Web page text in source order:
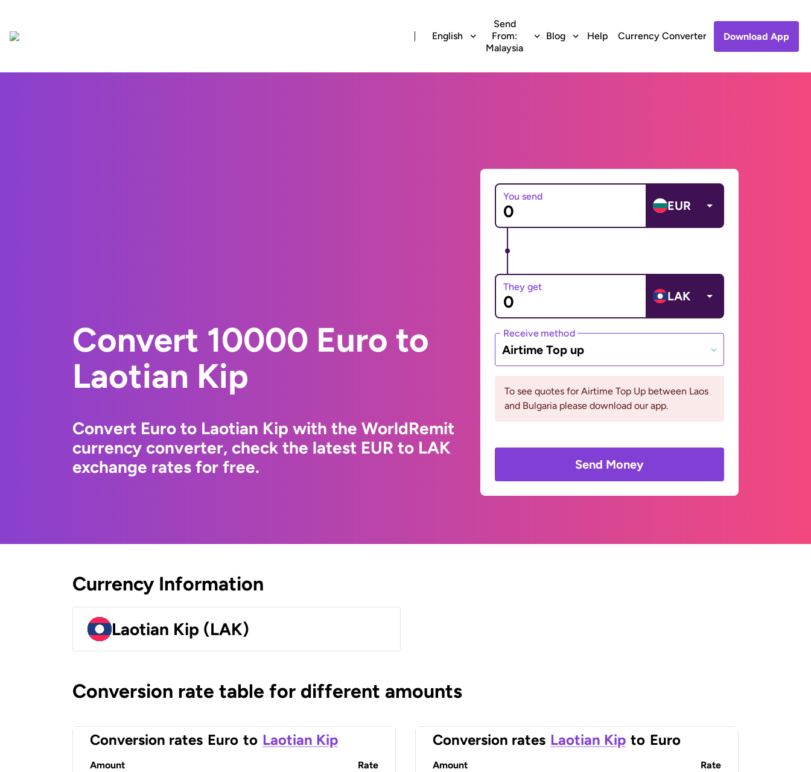
English
Send
From:
Malaysia
Blog Help Currency Converter Download App
Convert 10000 Euro to
Laotian Kip
Convert Euro to Laotian Kip with the WorldRemit
currency converter, check the latest EUR to LAK
exchange rates for free.
You send
EUR
They get
LAK
Receive method
Airtime Top up
To see quotes for Airtime Top Up between Laos
and Bulgaria please download our app.
Send Money
Currency Information
Laotian Kip (LAK)
Conversion rate table for different amounts
Conversion rates Euro to Laotian Kip
Amount Rate
Conversion rates Laotian Kip to Euro
Amount Rate